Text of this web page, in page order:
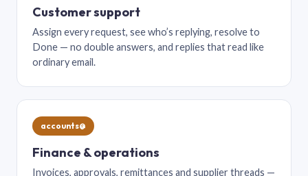
Customer support
Assign every request, see who’s replying, resolve to
Done — no double answers, and replies that read like
ordinary email.
accounts@
Finance & operations
Invoices, approvals, remittances and supplier threads —